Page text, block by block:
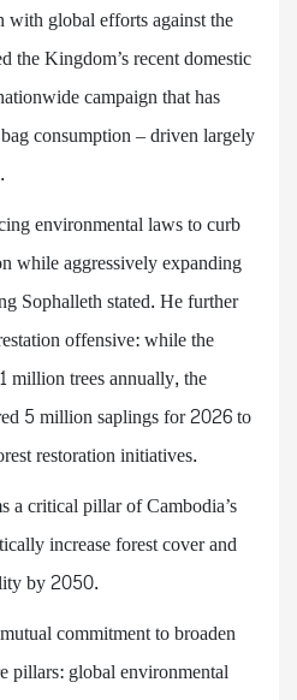
with global efforts against the
the Kingdom’s recent domestic
campaign that has
consumption – driven largely
environmental laws to curb
while aggressively expanding
Sophalleth stated. He further
offensive: while the
million trees annually, the
5 million saplings for 2026 to
restoration initiatives.
a critical pillar of Cambodia’s
increase forest cover and
by 2050.
commitment to broaden
pillars: global environmental